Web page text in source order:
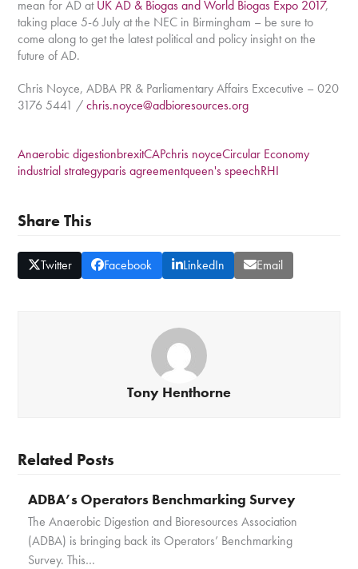
mean for AD atUK AD & Biogas and World Biogas Expo 2017,
taking place 5-6 July at the NEC in Birmingham – be sure to
come along to get the latest political and policy insight on the
future of AD.
Chris Noyce, ADBA PR & Parliamentary Affairs Excecutive – 020
3176 5441 /chris.noyce@adbioresources.org
Anaerobic digestionbrexitCAPchris noyceCircular Economy
industrial strategyparis agreementqueen's speechRHI
Share This
Twitter Facebook LinkedIn Email
Tony Henthorne
Related Posts
ADBA’s Operators Benchmarking Survey
The Anaerobic Digestion and Bioresources Association
(ADBA) is bringing back its Operators’ Benchmarking
Survey. This…